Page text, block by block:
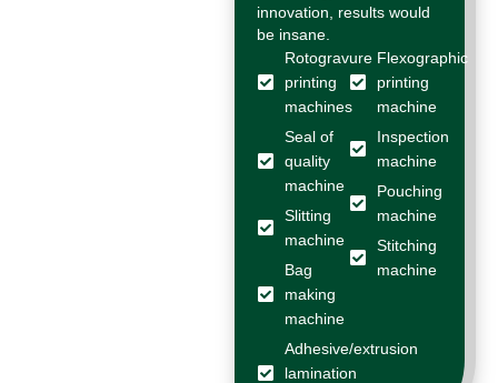
Rotogravure
printing
machines
Seal of
quality
machine
Slitting
machine
Bag
making
machine
Adhesive/extrusion
lamination
Flexographic
printing
machine
Inspection
machine
Pouching
machine
Stitching
machine
innovation, results would
be insane.